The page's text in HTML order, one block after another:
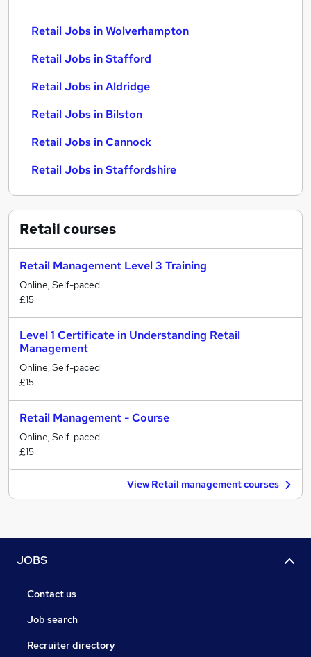
Retail Jobs in Wolverhampton
Retail Jobs in Stafford
Retail Jobs in Aldridge
Retail Jobs in Bilston
Retail Jobs in Cannock
Retail Jobs in Staffordshire
Retailcourses
Retail Management Level 3 Training
Online, Self-paced
£15
Level 1 Certificate in Understanding Retail
Management
Online, Self-paced
£15
Retail Management - Course
Online, Self-paced
£15
View Retail management courses
JOBS
Contact us
Job search
Recruiter directory